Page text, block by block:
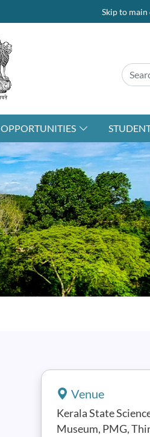
Skip to
OPPORTUNITIES
Venue
Kerala State
Museum, PMG,